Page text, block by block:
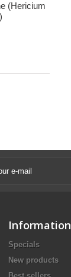
(Hericium
Information
Specials
New products